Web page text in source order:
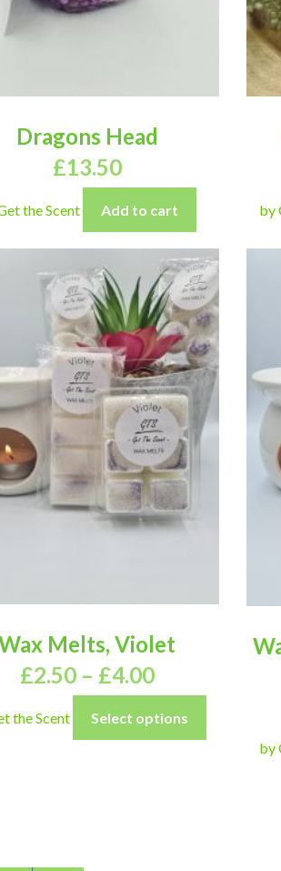
Dragons Head
£13.50
the Scent Add to cart
Melts, Violet
£2.50– £4.00
the Scent Select options
by
by